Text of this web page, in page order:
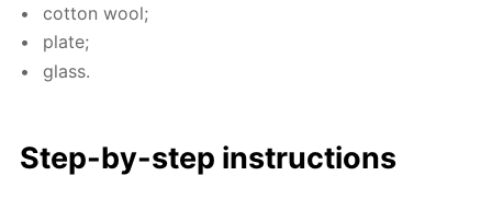
cot­ton wool;
plate;
glass.
Step-by-step in­struc­tions